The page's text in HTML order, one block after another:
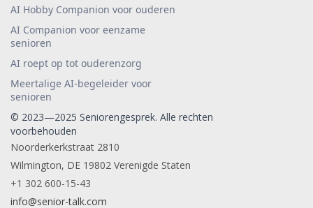
AI Hobby Companion voor ouderen
AI Companion voor eenzame
senioren
AI roept op tot ouderenzorg
Meertalige AI-begeleider voor
senioren
© 2023—2025 Seniorengesprek. Alle rechten
voorbehouden
Noorderkerkstraat 2810
Wilmington, DE 19802 Verenigde Staten
+1 302 600-15-43
info@senior-talk.com